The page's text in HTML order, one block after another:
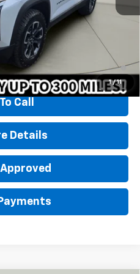
1 / 11
$34,999
$35,398
Day Payment Deferral for Well-
w/ GM Financial
Call
Details